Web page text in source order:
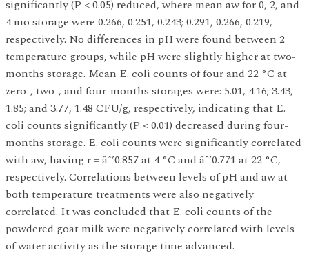
significantly (P < 0.05) reduced, where mean aw for 0, 2, and
4 mo storage were 0.266, 0.251, 0.243; 0.291, 0.266, 0.219,
respectively. No differences in pH were found between 2
temperature groups, while pH were slightly higher at two-
months storage. Mean E. coli counts of four and 22 °C at
zero-, two-, and four-months storages were: 5.01, 4.16; 3.43,
1.85; and 3.77, 1.48 CFU/g, respectively, indicating that E.
coli counts significantly (P < 0.01) decreased during four-
months storage. E. coli counts were significantly correlated
with aw, having r = âˆ’0.857 at 4 °C and âˆ’0.771 at 22 °C,
respectively. Correlations between levels of pH and aw at
both temperature treatments were also negatively
correlated. It was concluded that E. coli counts of the
powdered goat milk were negatively correlated with levels
of water activity as the storage time advanced.